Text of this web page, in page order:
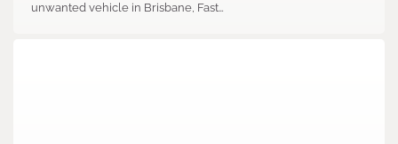
unwanted vehicle in Brisbane, Fast…